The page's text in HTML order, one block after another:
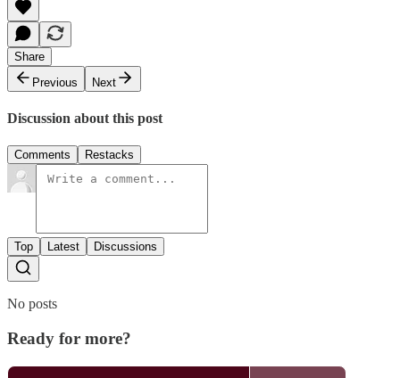
Share
Previous
Next
Discussion about this post
Comments Restacks
Top Latest Discussions
No posts
Ready for more?